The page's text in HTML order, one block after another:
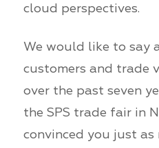
cloud perspectives.
We would like to say
customers and trade
over the past seven
the SPS trade fair in
convinced you just as